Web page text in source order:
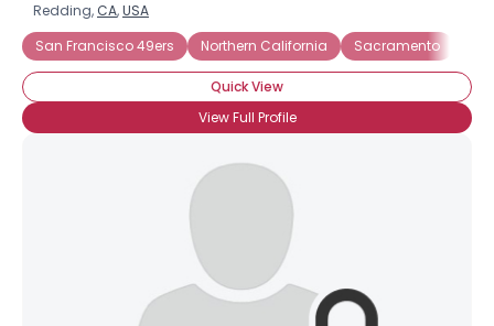
Redding, CA,USA
San Francisco 49ers
Northern California Sacramento
Quick View
View Full Profile